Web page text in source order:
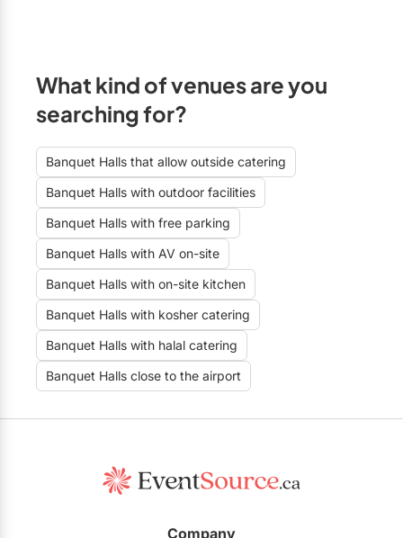
What kind of venues are you
searching for?
Banquet Halls that allow outside catering
Banquet Halls with outdoor facilities
Banquet Halls with free parking
Banquet Halls with AV on-site
Banquet Halls with on-site kitchen
Banquet Halls with kosher catering
Banquet Halls with halal catering
Banquet Halls close to the airport
Company